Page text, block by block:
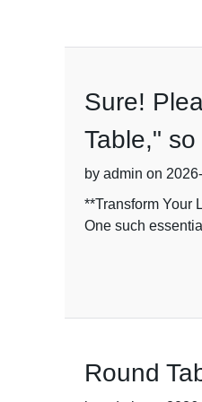
Sure!
Table,"
by admin on
**Transform Your
One such
Round